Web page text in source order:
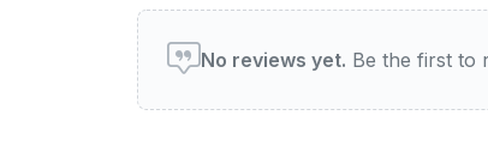
User reviews of The
No reviews yet. Be the first to